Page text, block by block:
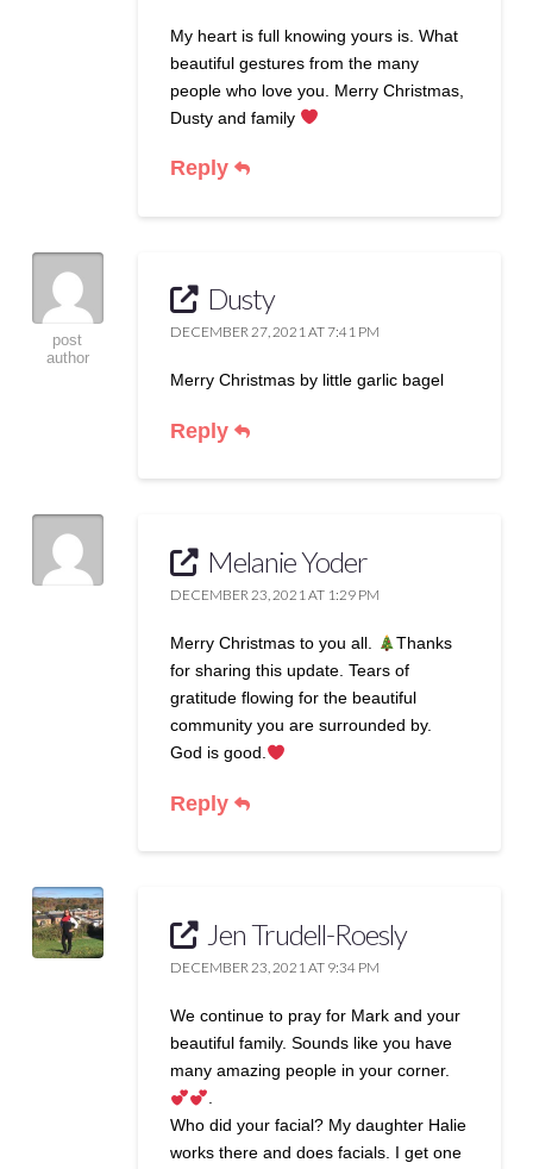
My heart is full knowing yours is. What
beautiful gestures from the many
people who love you. Merry Christmas,
Dusty and family
Reply
post
author
Dusty
DECEMBER 27, 2021 AT 7:41 PM
Merry Christmas by little garlic bagel
Reply
Melanie Yoder
DECEMBER 23, 2021 AT 1:29 PM
Merry Christmas to you all.
Thanks
for sharing this update. Tears of
gratitude flowing for the beautiful
community you are surrounded by.
God is good.
Reply
Jen Trudell-Roesly
DECEMBER 23, 2021 AT 9:34 PM
We continue to pray for Mark and your
beautiful family. Sounds like you have
many amazing people in your corner.
.
Who did your facial? My daughter Halie
works there and does facials. I get one